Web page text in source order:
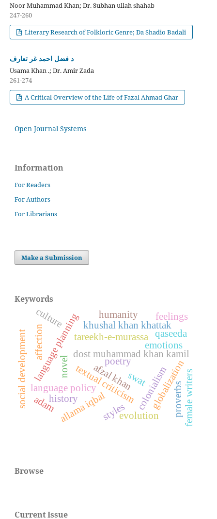
Noor Muhammad Khan; Dr. Subhan ullah shahab
247-260
Literary Research of Folkloric Genre; Da Shadio Badali
د فضل احمد غر تعارف
Usama Khan .; Dr. Amir Zada
261-274
A Critical Overview of the Life of Fazal Ahmad Ghar
Open Journal Systems
Information
For Readers
For Authors
For Librarians
Make a Submission
Keywords
afzal khan
dost muhammad khan kamil
tareekh-e-murassa
textual criticismcolonialism
globalization
language policy
language planning swat female writers
poetry
allama iqbal
khushal khan khattak
novel
culture
history
evolution
humanity
adam
social development proverbs
styles
emotions
feelings
affection qaseeda
Browse
Current Issue